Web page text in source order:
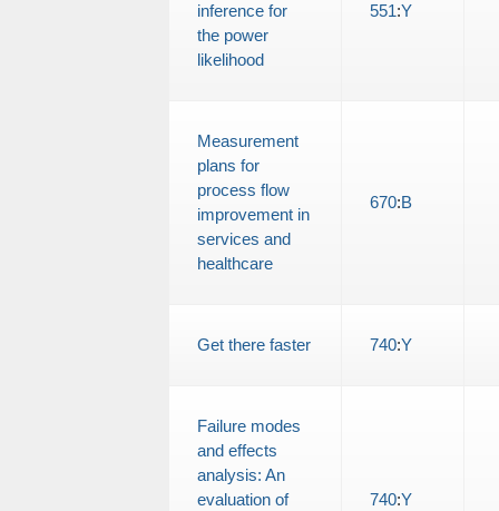
inference for
the power
likelihood
551:Y
Measurement
plans for
process flow
improvement in
services and
healthcare
670:B
Get there faster 740:Y
Failure modes
and effects
analysis: An
evaluation of
740:Y